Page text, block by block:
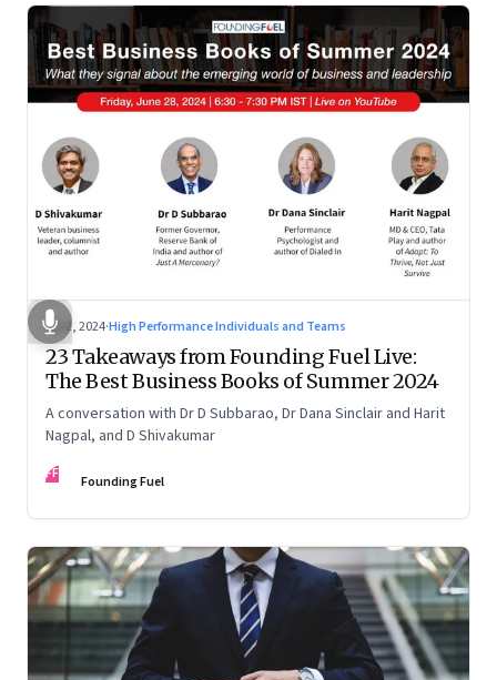
Jul 2, 2024·High Performance Individuals and Teams
23 Takeaways from Founding Fuel Live:
The Best Business Books of Summer 2024
A conversation with Dr D Subbarao, Dr Dana Sinclair and Harit
Nagpal, and D Shivakumar
FF Founding Fuel